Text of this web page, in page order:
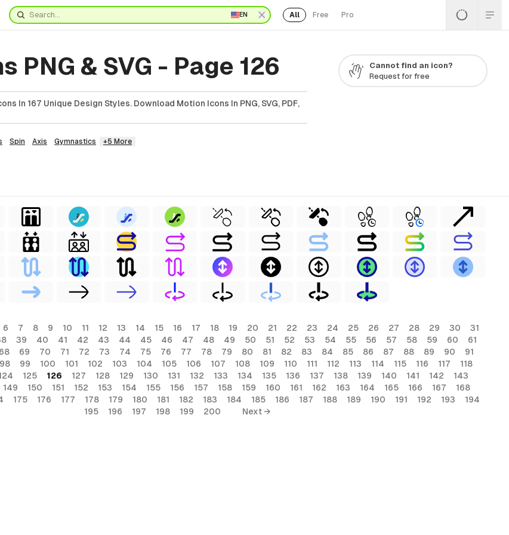
EN All Free Pro
PNG & SVG - Page 126
In 167 Unique Design Styles. Download Motion Icons In PNG, SVG, PDF,
Spin Axis Gymnastics +5 More
Cannot find an icon?
Request for free
6 7 8 9 10 11 12 13 14 15 16 17 18 19 20 21 22 23 24 25 26 27 28 29 30
31
39 40 41 42 43 44 45 46 47 48 49 50 51 52 53 54 55 56 57 58 59 60
61
68 69 70 71 72 73 74 75 76 77 78 79 80 81 82 83 84 85 86 87 88 89 90
91
98 99 100 101 102 103 104 105 106 107 108 109 110 111 112 113 114 115 116 117
118
125 126 127 128 129 130 131 132 133 134 135 136 137 138 139 140 141 142
143
149 150 151 152 153 154 155 156 157 158 159 160 161 162 163 164 165 166 167
168
175 176 177 178 179 180 181 182 183 184 185 186 187 188 189 190 191 192 193
194
195
196 197 198 199 200 Next →